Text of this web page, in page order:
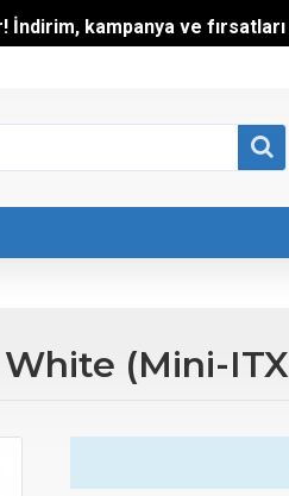
İndirim, kampanya ve
(Mini-